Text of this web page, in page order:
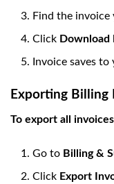
Find the invoice
Click Download
Invoice saves
Exporting Billing
To export all
Go to Billing &
Click Export